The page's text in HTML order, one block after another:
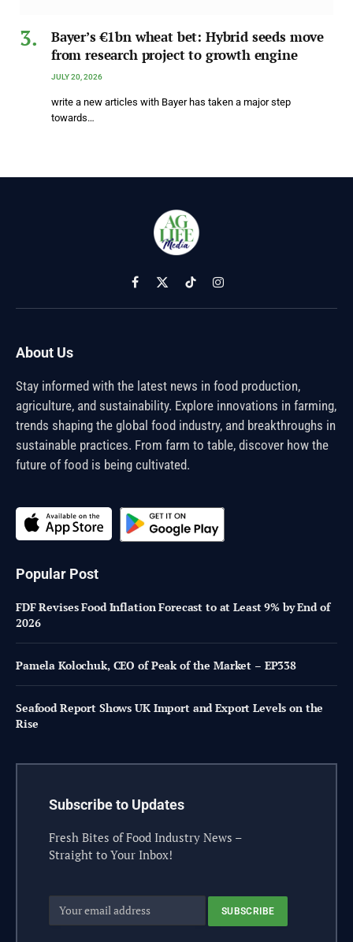
Bayer’s €1bn wheat bet: Hybrid seeds move
from research project to growth engine
JULY 20, 2026
write a new articles with Bayer has taken a major step
towards…
Facebook
X
(Twitter)
TikTokInstagram
About Us
Stay informed with the latest news in food production,
agriculture, and sustainability. Explore innovations in farming,
trends shaping the global food industry, and breakthroughs in
sustainable practices. From farm to table, discover how the
future of food is being cultivated.
Popular Post
FDF Revises Food Inflation Forecast to at Least 9% by End of
2026
Pamela Kolochuk, CEO of Peak of the Market – EP338
Seafood Report Shows UK Import and Export Levels on the
Rise
Subscribe to Updates
Fresh Bites of Food Industry News –
Straight to Your Inbox!